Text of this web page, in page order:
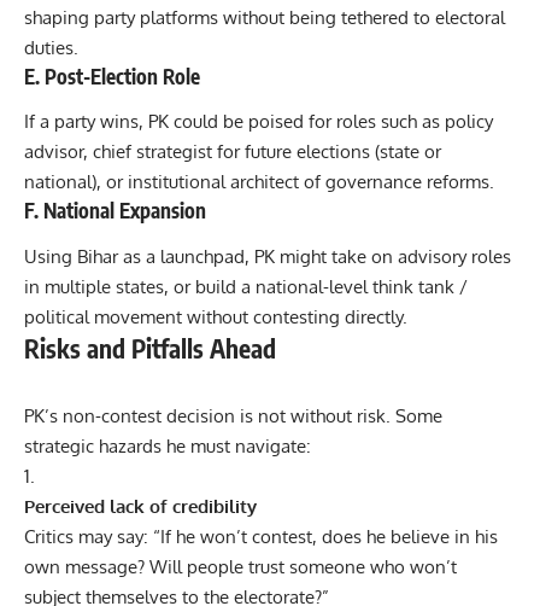
shaping party platforms without being tethered to electoral
duties.
E. Post-Election Role
If a party wins, PK could be poised for roles such as policy
advisor, chief strategist for future elections (state or
national), or institutional architect of governance reforms.
F. National Expansion
Using Bihar as a launchpad, PK might take on advisory roles
in multiple states, or build a national-level think tank /
political movement without contesting directly.
Risks and Pitfalls Ahead
PK’s non-contest decision is not without risk. Some
strategic hazards he must navigate:
Perceived lack of credibility
Critics may say: “If he won’t contest, does he believe in his
own message? Will people trust someone who won’t
subject themselves to the electorate?”